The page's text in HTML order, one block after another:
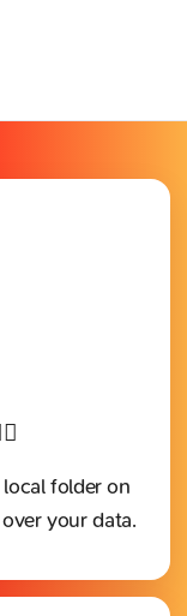
folder on
your data.